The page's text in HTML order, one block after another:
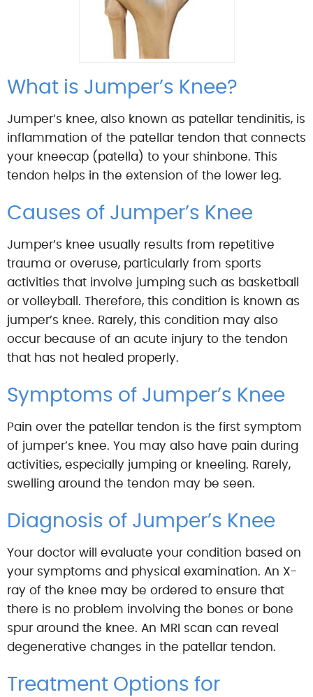
What is Jumper’s Knee?
Jumper’s knee, also known as patellar tendinitis, is
inflammation of the patellar tendon that connects
your kneecap (patella) to your shinbone. This
tendon helps in the extension of the lower leg.
Causes of Jumper’s Knee
Jumper’s knee usually results from repetitive
trauma or overuse, particularly from sports
activities that involve jumping such as basketball
or volleyball. Therefore, this condition is known as
jumper’s knee. Rarely, this condition may also
occur because of an acute injury to the tendon
that has not healed properly.
Symptoms of Jumper’s Knee
Pain over the patellar tendon is the first symptom
of jumper’s knee. You may also have pain during
activities, especially jumping or kneeling. Rarely,
swelling around the tendon may be seen.
Diagnosis of Jumper’s Knee
Your doctor will evaluate your condition based on
your symptoms and physical examination. An X-
ray of the knee may be ordered to ensure that
there is no problem involving the bones or bone
spur around the knee. An MRI scan can reveal
degenerative changes in the patellar tendon.
Treatment Options for